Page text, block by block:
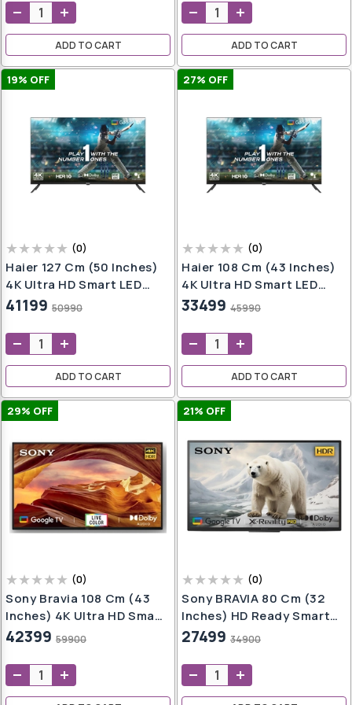
ADD TO CART ADD TO CART
19% OFF
(0)
Haier 127 Cm (50 Inches)
4K Ultra HD Smart LED
Google TV L50FG (Black)
41199 50990
ADD TO CART
27% OFF
(0)
Haier 108 Cm (43 Inches)
4K Ultra HD Smart LED
Google TV L43FG (Black)
33499 45990
ADD TO CART
29% OFF
(0)
Sony Bravia 108 Cm (43
Inches) 4K Ultra HD Smart
LED Google TV KD-
42399 59900
21% OFF
(0)
Sony BRAVIA 80 Cm (32
Inches) HD Ready Smart
LED Google TV KD-
27499 34900